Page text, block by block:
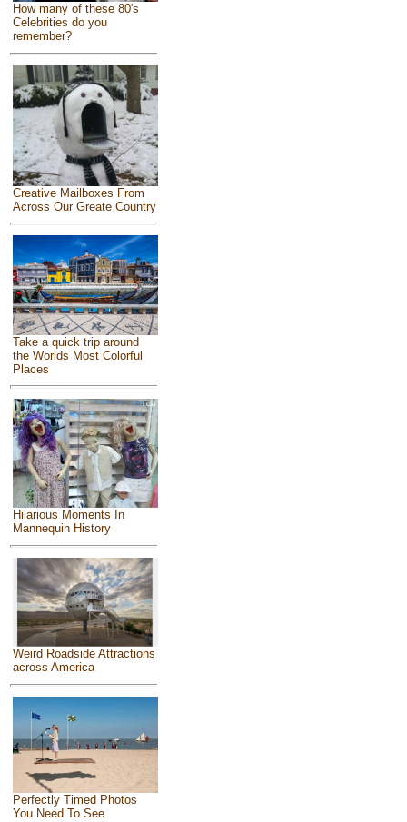
How many of these 80's
Celebrities do you
remember?
Creative Mailboxes From
Across Our Greate Country
Take a quick trip around
the Worlds Most Colorful
Places
Hilarious Moments In
Mannequin History
Weird Roadside Attractions
across America
Perfectly Timed Photos
You Need To See